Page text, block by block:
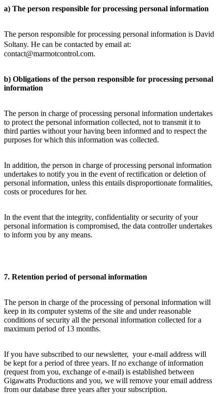
a) The person responsible for processing personal information
The person responsible for processing personal information is David
Soltany. He can be contacted by email at:
contact@marmotcontrol.com.
b) Obligations of the person responsible for processing personal
information
The person in charge of processing personal information undertakes
to protect the personal information collected, not to transmit it to
third parties without your having been informed and to respect the
purposes for which this information was collected.
In addition, the person in charge of processing personal information
undertakes to notify you in the event of rectification or deletion of
personal information, unless this entails disproportionate formalities,
costs or procedures for her.
In the event that the integrity, confidentiality or security of your
personal information is compromised, the data controller undertakes
to inform you by any means.
7. Retention period of personal information
The person in charge of the processing of personal information will
keep in its computer systems of the site and under reasonable
conditions of security all the personal information collected for a
maximum period of 13 months.
If you have subscribed to our newsletter, your e-mail address will
be kept for a period of three years. If no exchange of information
(request from you, exchange of e-mail) is established between
Gigawatts Productions and you, we will remove your email address
from our database three years after your subscription.